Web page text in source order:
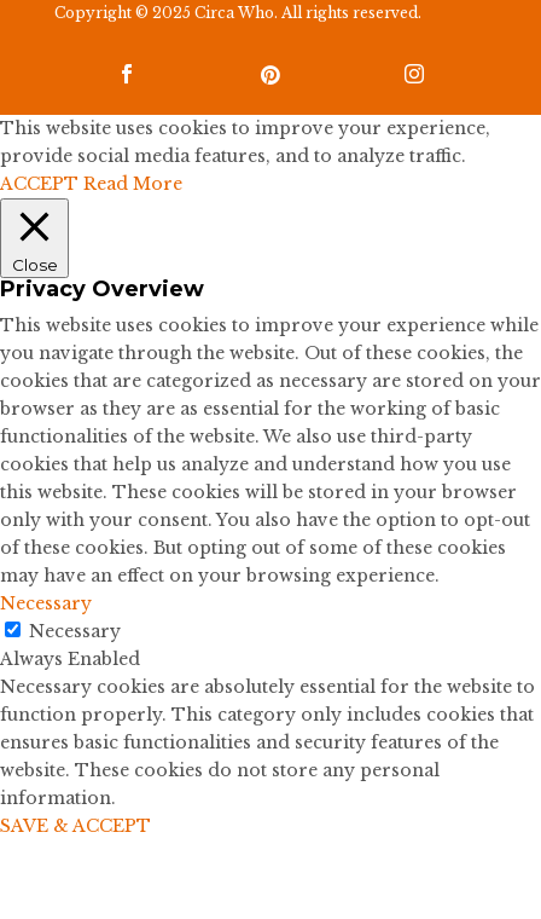
Copyright © 2025 Circa Who. All rights reserved.
  
This website uses cookies to improve your experience,
provide social media features, and to analyze traffic.
ACCEPT Read More
Close
Privacy Overview
This website uses cookies to improve your experience while
you navigate through the website. Out of these cookies, the
cookies that are categorized as necessary are stored on your
browser as they are as essential for the working of basic
functionalities of the website. We also use third-party
cookies that help us analyze and understand how you use
this website. These cookies will be stored in your browser
only with your consent. You also have the option to opt-out
of these cookies. But opting out of some of these cookies
may have an effect on your browsing experience.
Necessary
Necessary
Always Enabled
Necessary cookies are absolutely essential for the website to
function properly. This category only includes cookies that
ensures basic functionalities and security features of the
website. These cookies do not store any personal
information.
SAVE & ACCEPT